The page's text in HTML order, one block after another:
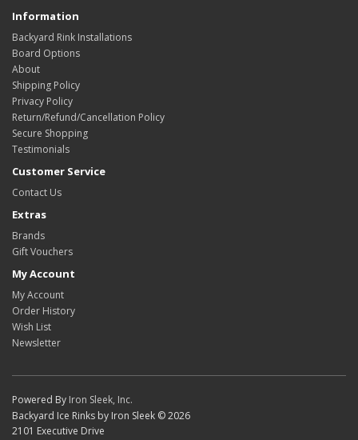
Information
Backyard Rink Installations
Board Options
About
Shipping Policy
Privacy Policy
Return/Refund/Cancellation Policy
Secure Shopping
Testimonials
Customer Service
Contact Us
Extras
Brands
Gift Vouchers
My Account
My Account
Order History
Wish List
Newsletter
Powered By Iron Sleek, Inc.
Backyard Ice Rinks by Iron Sleek © 2026
2101 Executive Drive